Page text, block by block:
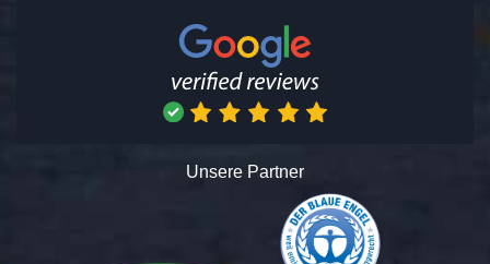
Unsere Partner